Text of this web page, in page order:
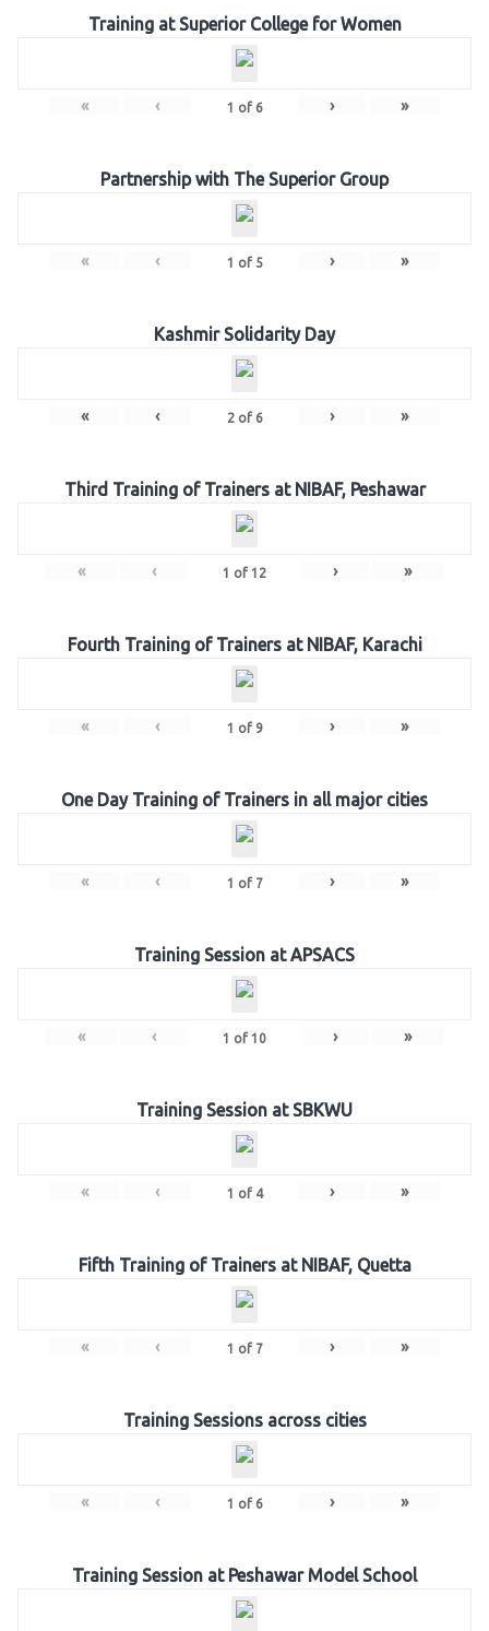
Training at Superior College for Women
« ‹ 1 of 6 › »
Partnership with The Superior Group
« ‹ 1 of 5 › »
Kashmir Solidarity Day
« ‹ 2of 6 › »
Third Training of Trainers at NIBAF, Peshawar
« ‹ 1 of 12 › »
Fourth Training of Trainers at NIBAF, Karachi
« ‹ 1 of 9 › »
One Day Training of Trainers in all major cities
« ‹ 1 of 7 › »
Training Session at APSACS
« ‹ 1 of 10 › »
Training Session at SBKWU
« ‹ 1 of 4 › »
Fifth Training of Trainers at NIBAF, Quetta
« ‹ 1 of 7 › »
Training Sessions across cities
« ‹ 1 of 6 › »
Training Session at Peshawar Model School